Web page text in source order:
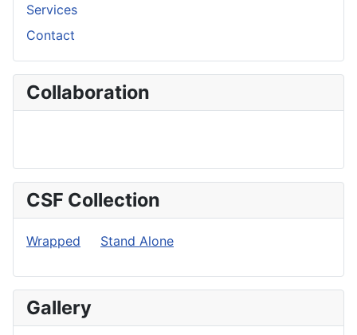
Services
Contact
Collaboration
CSF Collection
Wrapped Stand Alone
Gallery